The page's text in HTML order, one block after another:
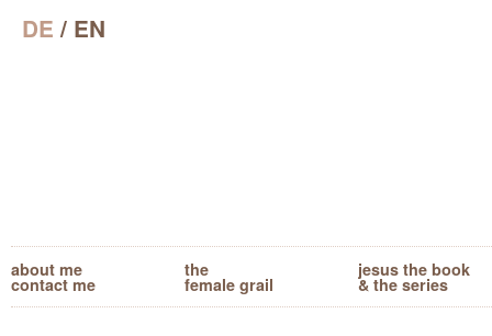
about me
contact me
the
female grail
jesus the book
& the series
DE / EN